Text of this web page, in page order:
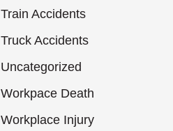
Train Accidents
Truck Accidents
Uncategorized
Workpace Death
Workplace Injury